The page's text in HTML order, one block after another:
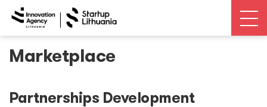
News
Open calls
Marketplace
Partnerships Development